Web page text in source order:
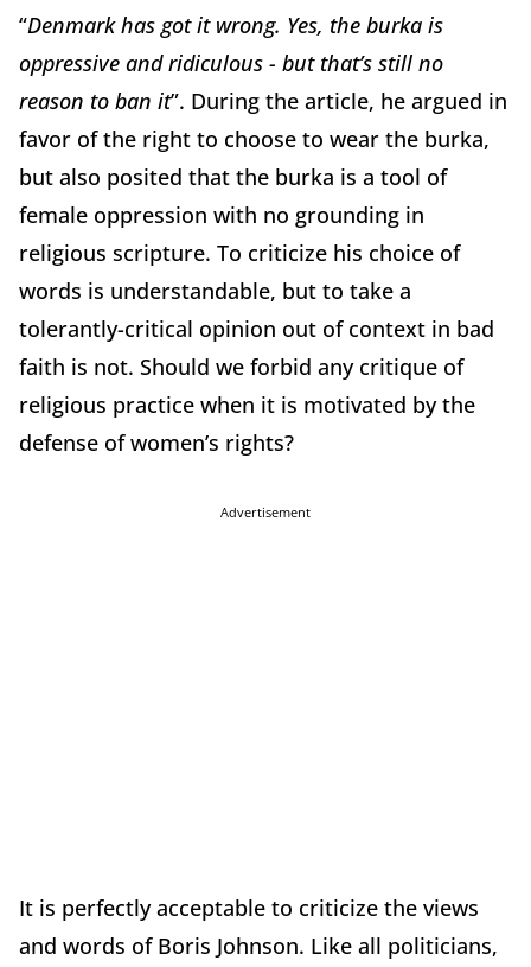
“Denmark has got it wrong. Yes, the burka is
oppressive and ridiculous - but that’s still no
reason to ban it”. During the article, he argued in
favor of the right to choose to wear the burka,
but also posited that the burka is a tool of
female oppression with no grounding in
religious scripture. To criticize his choice of
words is understandable, but to take a
tolerantly-critical opinion out of context in bad
faith is not. Should we forbid any critique of
religious practice when it is motivated by the
defense of women’s rights?
Advertisement
It is perfectly acceptable to criticize the views
and words of Boris Johnson. Like all politicians,